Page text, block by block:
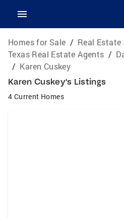
Homes for Sale / Real Estate
Texas Real Estate Agents /
/ Karen Cuskey
Karen Cuskey's Listings
4 Current Homes